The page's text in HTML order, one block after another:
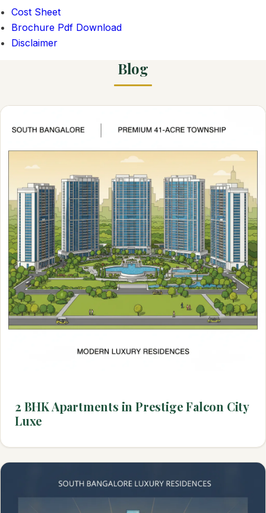
Cost Sheet
Brochure Pdf Download
Disclaimer
Blog
2 BHK Apartments in Prestige Falcon City
Luxe